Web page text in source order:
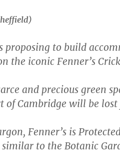
proposing to build
the iconic Fenner’s
and precious green
of Cambridge will be lost
Fenner’s is
to the Botanic